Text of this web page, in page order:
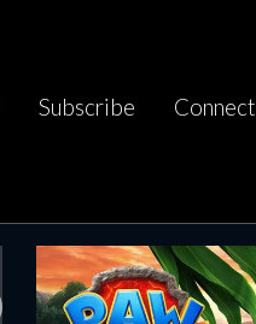
Subscribe Connect
AUG
Saturday
AUG